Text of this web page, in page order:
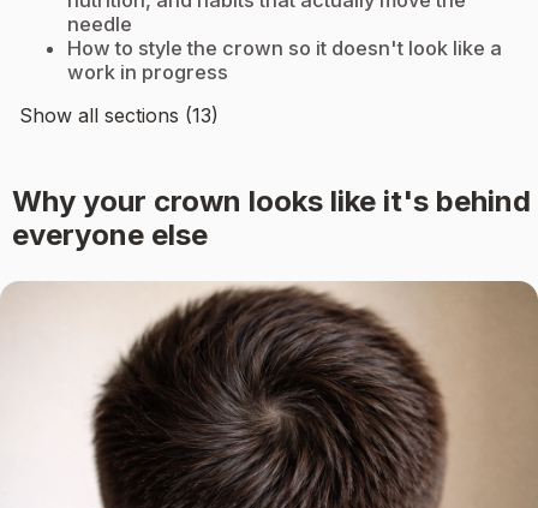
needle
How to style the crown so it doesn't look like a
work in progress
Show all sections (13)
Why your crown looks like it's behind
everyone else